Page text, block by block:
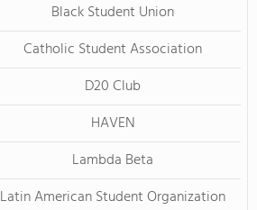
Black Student Union
Catholic Student Association
D20 Club
HAVEN
Lambda Beta
Latin American Student Organization